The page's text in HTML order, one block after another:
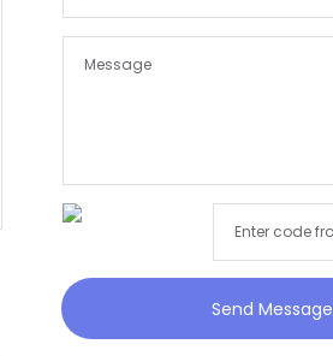
Kerala
Lakshadweep
Maharashtra
Send Message